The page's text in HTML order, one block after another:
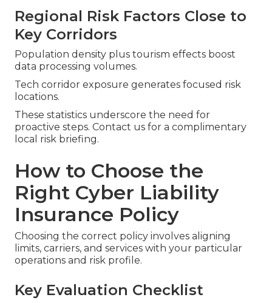
Regional Risk Factors Close to
Key Corridors
Population density plus tourism effects boost
data processing volumes.
Tech corridor exposure generates focused risk
locations.
These statistics underscore the need for
proactive steps. Contact us for a complimentary
local risk briefing.
How to Choose the
Right Cyber Liability
Insurance Policy
Choosing the correct policy involves aligning
limits, carriers, and services with your particular
operations and risk profile.
Key Evaluation Checklist